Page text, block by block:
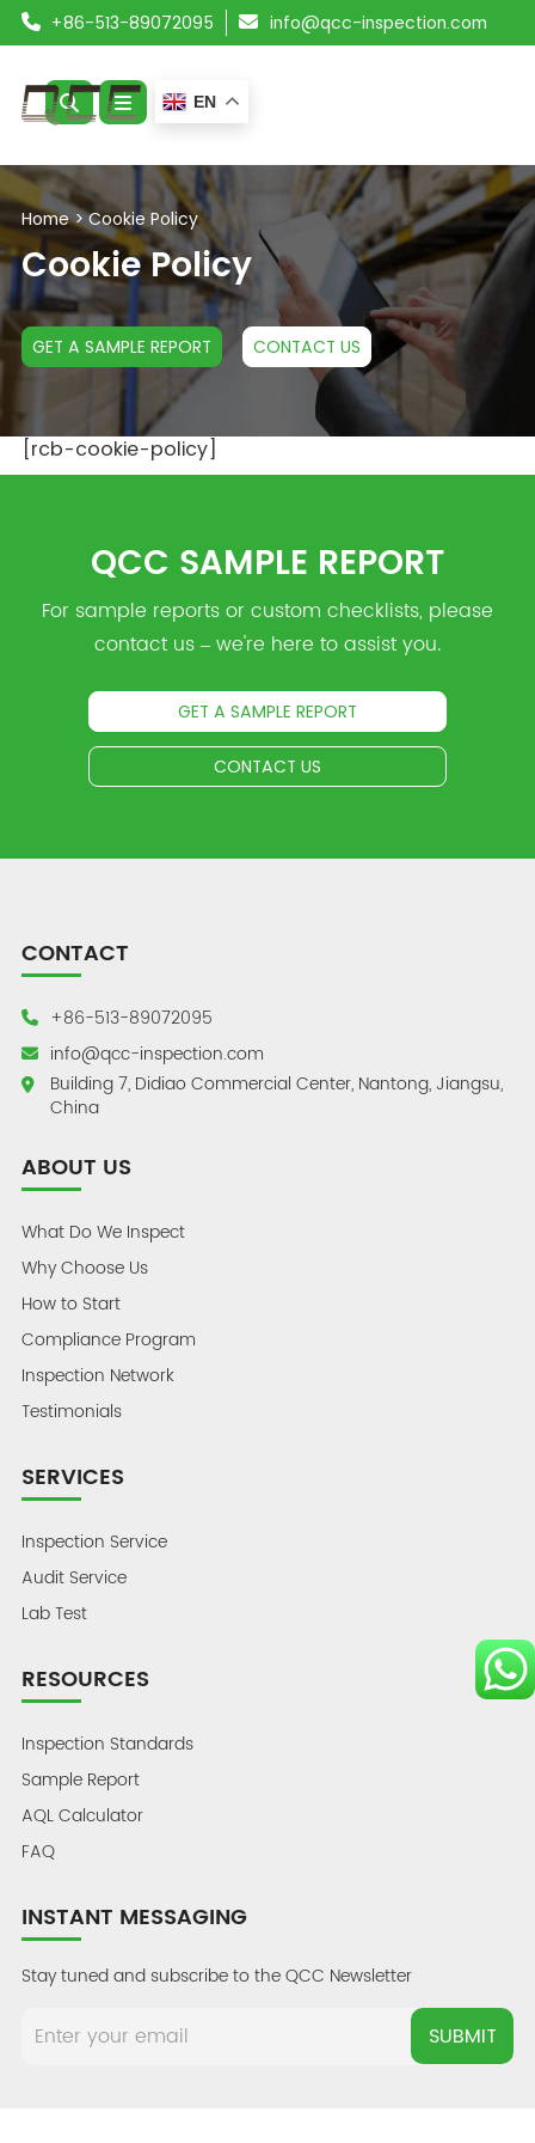
+86-513-89072095 info@qcc-inspection.com
ABOUT US
SERVICES
PRODUCTS
RESOURCES
EN
Home>Cookie Policy
Cookie Policy
GET A SAMPLE REPORT CONTACT US
[rcb-cookie-policy]
QCC SAMPLE REPORT
For sample reports or custom checklists, please
contact us – we're here to assist you.
GET A SAMPLE REPORT
CONTACT US
CONTACT
+86-513-89072095
info@qcc-inspection.com
Building 7, Didiao Commercial Center, Nantong, Jiangsu,
China
ABOUT US
What Do We Inspect
Why Choose Us
How to Start
Compliance Program
Inspection Network
Testimonials
SERVICES
Inspection Service
Audit Service
Lab Test
RESOURCES
Inspection Standards
Sample Report
AQL Calculator
FAQ
INSTANT MESSAGING
Stay tuned and subscribe to the QCC Newsletter